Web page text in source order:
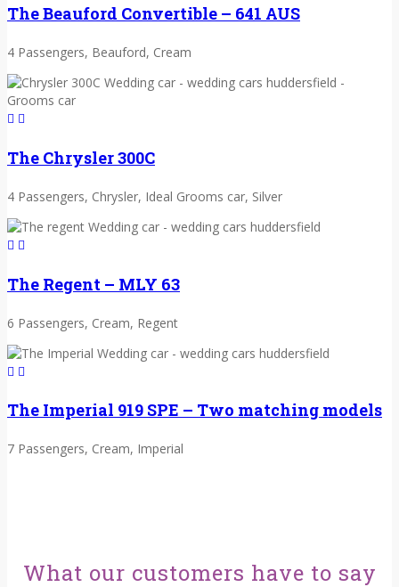
The Beauford Convertible – 641 AUS
4 Passengers, Beauford, Cream
The Chrysler 300C
4 Passengers, Chrysler, Ideal Grooms car, Silver
The Regent – MLY 63
6 Passengers, Cream, Regent
The Imperial 919 SPE – Two matching models
7 Passengers, Cream, Imperial
What our customers have to say